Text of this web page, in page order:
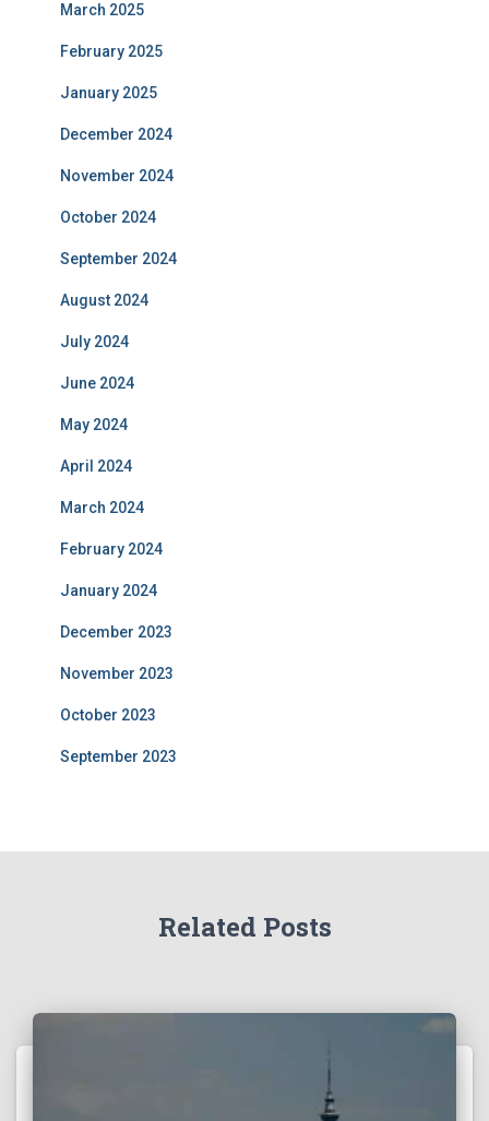
March 2025
February 2025
January 2025
December 2024
November 2024
October 2024
September 2024
August 2024
July 2024
June 2024
May 2024
April 2024
March 2024
February 2024
January 2024
December 2023
November 2023
October 2023
September 2023
Related Posts